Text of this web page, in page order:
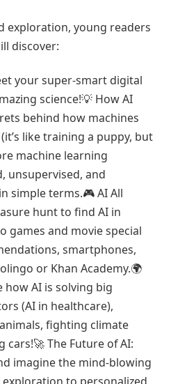
exploration, young readers
discover:
your super-smart digital
science!💡 How AI
behind how machines
like training a puppy, but
machine learning
unsupervised, and
simple terms.🎮 AI All
hunt to find AI in
games and movie special
smartphones,
or Khan Academy.🌍
how AI is solving big
(AI in healthcare),
fighting climate
cars!🚀 The Future of AI:
imagine the mind-blowing